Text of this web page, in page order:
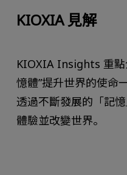
KIOXIA 見解
KIOXIA Insights 重點
憶體”提升世界的使命
透過不斷發展的「記
體驗並改變世界。